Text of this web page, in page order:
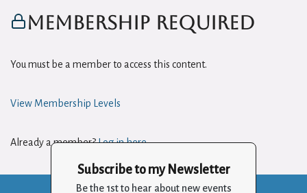
Membership Required
You must be a member to access this content.
View Membership Levels
Already a member?Log in here
Subscribe to my Newsletter
Be the 1st to hear about new events